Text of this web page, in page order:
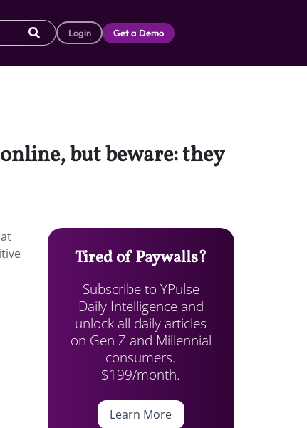
Login Get a Demo
but beware: they
Tired of Paywalls?
Subscribe to YPulse
Daily Intelligence and
unlock all daily articles
on Gen Z and Millennial
consumers.
$199/month.
Learn More